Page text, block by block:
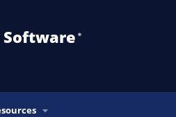
Software ®️